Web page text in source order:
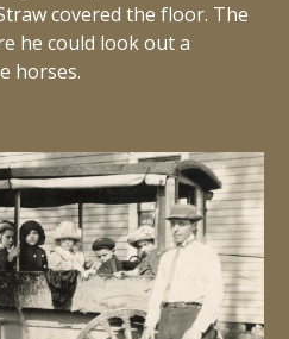
covered the floor. The
he could look out a
horses.